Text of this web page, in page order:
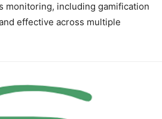
monitoring, including gamification
effective across multiple